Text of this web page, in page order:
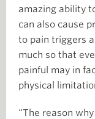
amazing ability
can also cause
to pain triggers
much so that
painful may in
physical
“The reason